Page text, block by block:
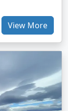
View More